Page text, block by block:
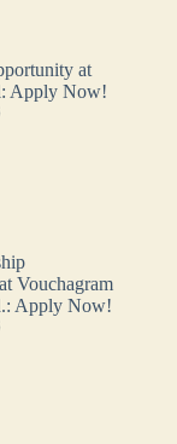
at
Apply Now!
Vouchagram
Apply Now!